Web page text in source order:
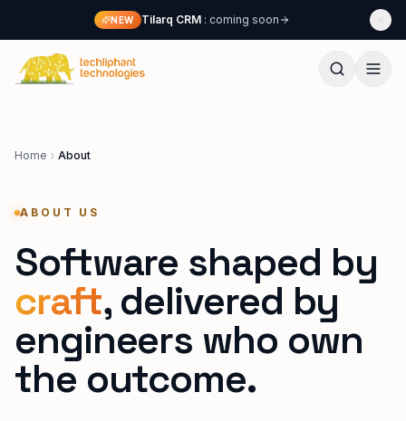
Skip to content
NEW Tilarq CRM : coming soon
Techliphant Technologies
Home About
ABOUT US
Software shaped by
craft,delivered by
engineers who own
the outcome.